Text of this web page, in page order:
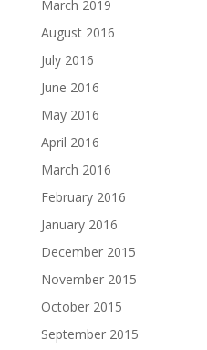
March 2019
August 2016
July 2016
June 2016
May 2016
April 2016
March 2016
February 2016
January 2016
December 2015
November 2015
October 2015
September 2015